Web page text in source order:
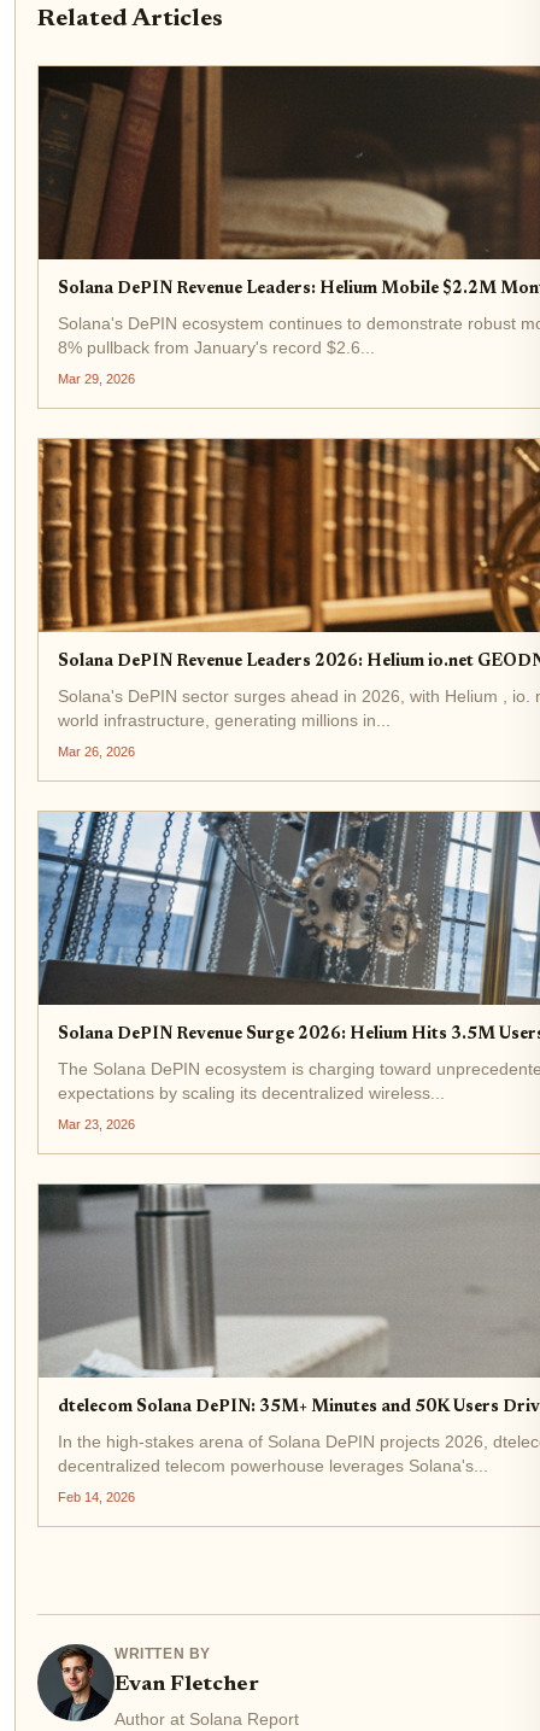
Related Articles
Solana DePIN Revenue Leaders: Helium Mobile $2.2M
Solana's DePIN ecosystem continues to demonstrate robust
8% pullback from January's record $2.6...
Mar 29, 2026
Solana DePIN Revenue Leaders 2026: Helium io.net
Solana's DePIN sector surges ahead in 2026, with Helium ,
world infrastructure, generating millions in...
Mar 26, 2026
Solana DePIN Revenue Surge 2026: Helium Hits 3.5M
The Solana DePIN ecosystem is charging toward
expectations by scaling its decentralized wireless...
Mar 23, 2026
dtelecom Solana DePIN: 35M+ Minutes and 50K Users
In the high-stakes arena of Solana DePIN projects 2026,
decentralized telecom powerhouse leverages Solana's...
Feb 14, 2026
WRITTEN BY
Evan Fletcher
Author at Solana Report